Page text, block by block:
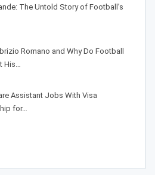
The Untold Story of Football’s
Romano and Why Do Football
His…
Assistant Jobs With Visa
for…